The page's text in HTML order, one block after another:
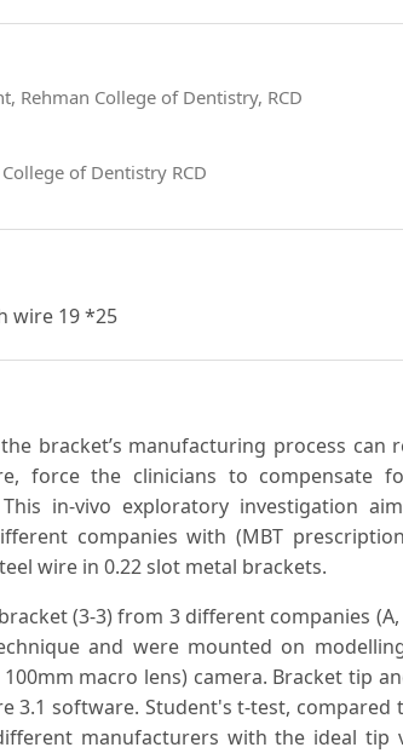
Rehman College of Dentistry, RCD
of Dentistry RCD
wire 19 *25
bracket’s manufacturing process can
force the clinicians to compensate
in-vivo exploratory investigation
companies with (MBT
wire in 0.22 slot metal brackets.
(3-3) from 3 different companies (A,
and were mounted on
macro lens) camera. Bracket tip
3.1 software. Student's t-test, compared
manufacturers with the ideal tip